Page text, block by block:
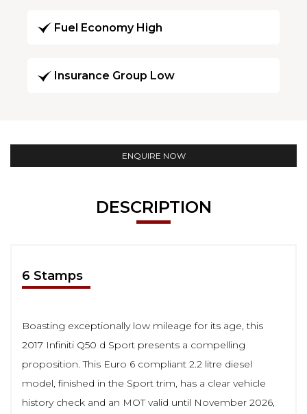
Fuel Economy High
Insurance Group Low
ENQUIRE NOW
DESCRIPTION
6 Stamps
Boasting exceptionally low mileage for its age, this
2017 Infiniti Q50 d Sport presents a compelling
proposition. This Euro 6 compliant 2.2 litre diesel
model, finished in the Sport trim, has a clear vehicle
history check and an MOT valid until November 2026,